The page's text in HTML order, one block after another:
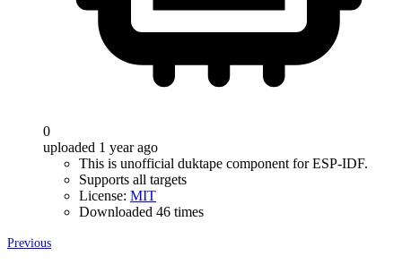
0
uploaded 1 year ago
This is unofficial duktape component for ESP-IDF.
Supports all targets
License: MIT
Downloaded 46 times
Previous